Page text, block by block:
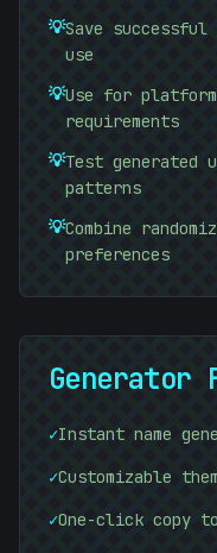
💡Save
use
💡Use for
requirements
💡Test generated
patterns
💡Combine
preferences
Generator
✓Instant name
✓Customizable
✓One-click copy